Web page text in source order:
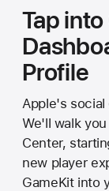
Tap
Profile
Apple's
We'll walk
Center,
new player
GameKit into